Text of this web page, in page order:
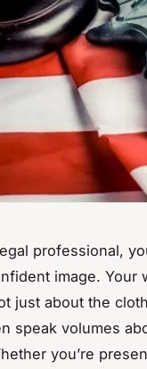
professional,
image. Your
just about the
speak volumes
you’re